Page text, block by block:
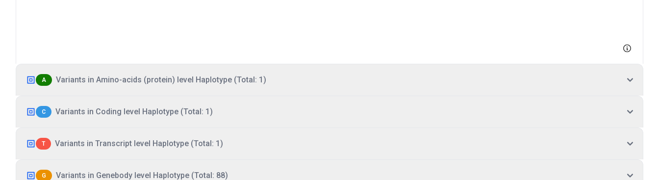
A Variants in Amino-acids (protein) level Haplotype (Total: 1)
C Variants in Coding level Haplotype (Total: 1)
T Variants in Transcript level Haplotype (Total: 1)
G Variants in Genebody level Haplotype (Total: 88)